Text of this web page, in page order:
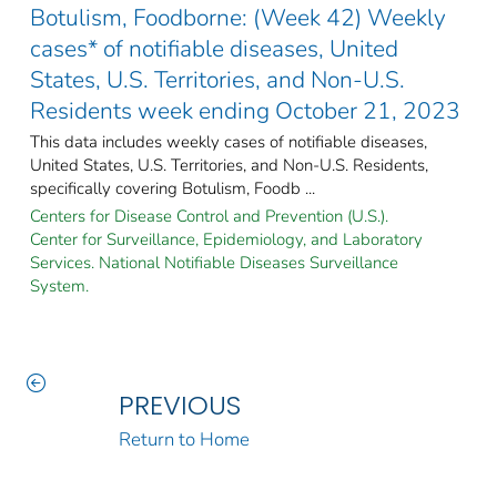
Botulism, Foodborne: (Week 42) Weekly
cases* of notifiable diseases, United
States, U.S. Territories, and Non-U.S.
Residents week ending October 21, 2023
This data includes weekly cases of notifiable diseases,
United States, U.S. Territories, and Non-U.S. Residents,
specifically covering Botulism, Foodb ...
Centers for Disease Control and Prevention (U.S.).
Center for Surveillance, Epidemiology, and Laboratory
Services. National Notifiable Diseases Surveillance
System.
PREVIOUS
Return to Home